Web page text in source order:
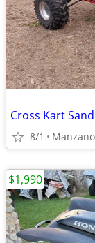
Cross Kart
8/1
$1,990